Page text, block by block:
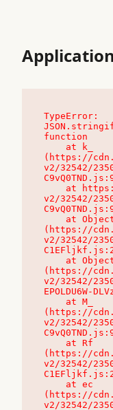
TypeError:
function
(https://
v2/32542/
v2/32542/
(https://
v2/32542/
(https://
v2/32542/
EPOLDU6W-
(https://
v2/32542/
(https://
v2/32542/
(https://
v2/32542/